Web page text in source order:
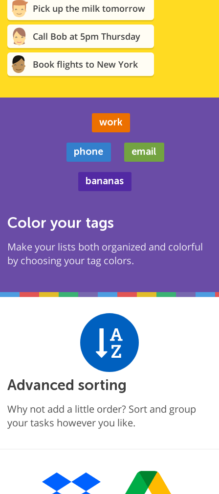
Pick up the milk tomorrow
Call Bob at 5pm Thursday
Book flights to New York
work
phone email
bananas
Color your tags
Make your lists both organized and colorful
by choosing your tag colors.
Advanced sorting
Why not add a little order? Sort and group
your tasks however you like.